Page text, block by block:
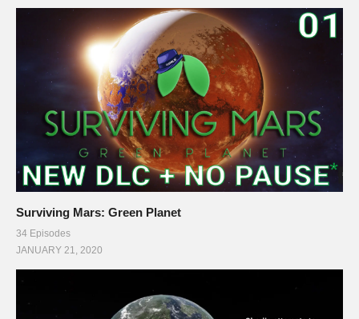
Surviving Mars: Green Planet
34 Episodes
JANUARY 21, 2020